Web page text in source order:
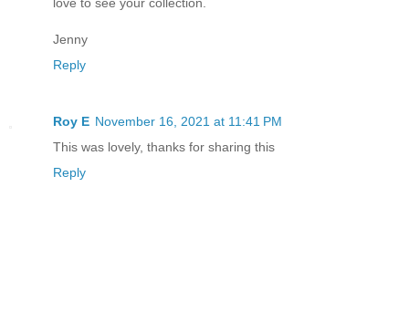
love to see your collection.
Jenny
Reply
Roy E November 16, 2021 at 11:41 PM
This was lovely, thanks for sharing this
Reply